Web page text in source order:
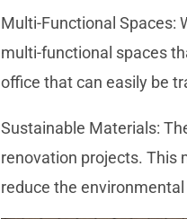
Multi-Functional Spaces:
multi-functional spaces
office that can easily be
Sustainable Materials:
renovation projects. This
reduce the